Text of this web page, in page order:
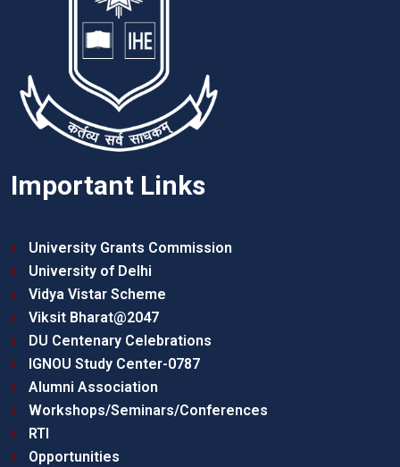
Important Links
University Grants Commission
University of Delhi
Vidya Vistar Scheme
Viksit Bharat@2047
DU Centenary Celebrations
IGNOU Study Center-0787
Alumni Association
Workshops/Seminars/Conferences
RTI
Opportunities